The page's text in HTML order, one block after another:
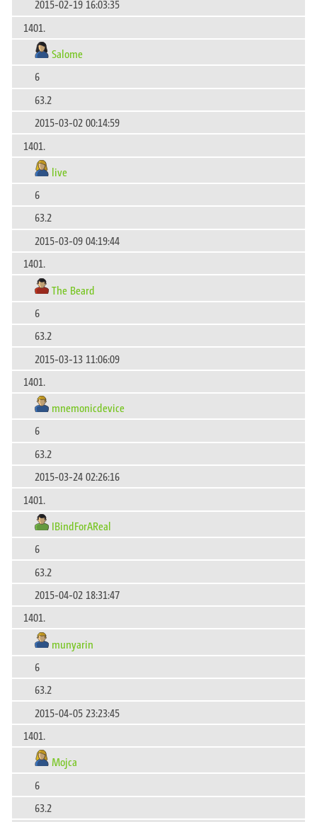
2015-02-19 16:03:35
1401.
Salome
6
63.2
2015-03-02 00:14:59
1401.
live
6
63.2
2015-03-09 04:19:44
1401.
The Beard
6
63.2
2015-03-13 11:06:09
1401.
mnemonicdevice
6
63.2
2015-03-24 02:26:16
1401.
IBindForAReal
6
63.2
2015-04-02 18:31:47
1401.
munyarin
6
63.2
2015-04-05 23:23:45
1401.
Mojca
6
63.2